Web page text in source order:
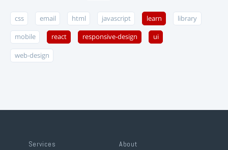
css email html javascript learn library
mobile react responsive-design ui
web-design
Services About